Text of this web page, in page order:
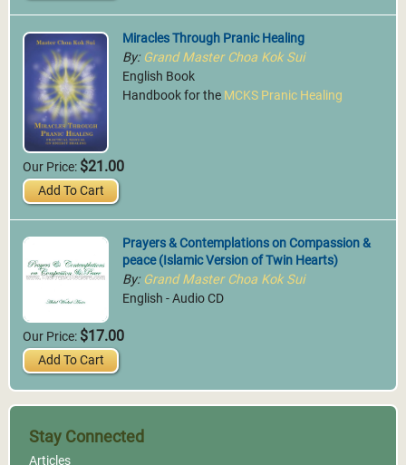
Miracles Through Pranic Healing
By: Grand Master Choa Kok Sui
English Book
Handbook for the MCKS Pranic Healing
Our Price: $21.00
Add To Cart
Prayers & Contemplations on Compassion &
peace (Islamic Version of Twin Hearts)
By: Grand Master Choa Kok Sui
English - Audio CD
Our Price: $17.00
Add To Cart
Stay Connected
Articles